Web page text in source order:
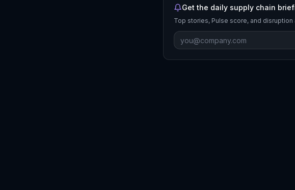
Get the daily supply chain
Top stories, Pulse score, and